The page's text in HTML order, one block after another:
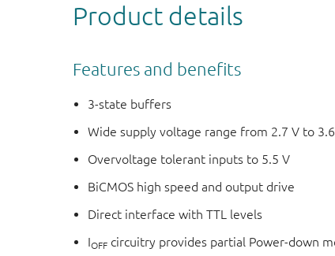
Product details
Features and benefits
3-state buffers
Wide supply voltage range from 2.7 V to
Overvoltage tolerant inputs to 5.5 V
BiCMOS high speed and output drive
Direct interface with TTL levels
IOFF circuitry provides partial Power-down